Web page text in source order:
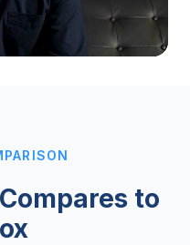
to